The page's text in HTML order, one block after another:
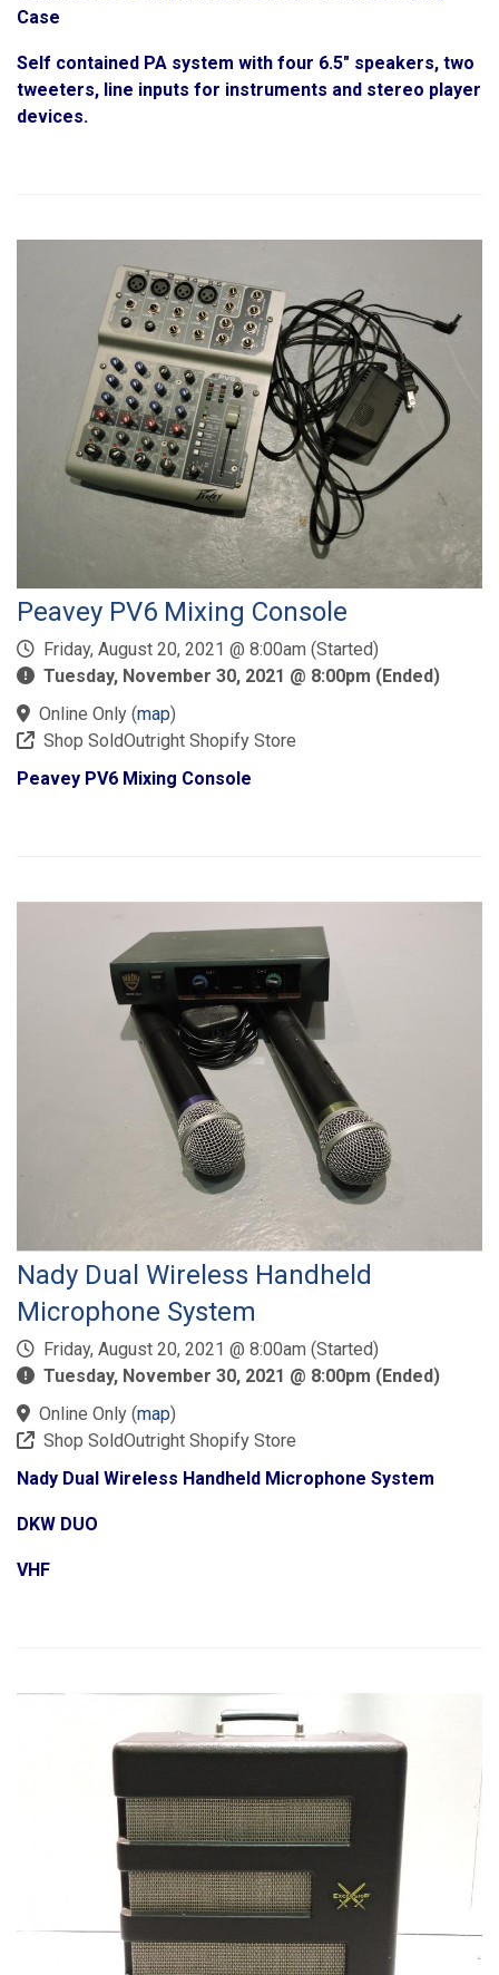
Case
Self contained PA system with four 6.5" speakers, two
tweeters, line inputs for instruments and stereo player
devices.
Peavey PV6 Mixing Console
Friday, August 20, 2021 @ 8:00am (Started)
Tuesday, November 30, 2021 @ 8:00pm (Ended)
Online Only (map)
Shop SoldOutright Shopify Store
Peavey PV6 Mixing Console
Nady Dual Wireless Handheld
Microphone System
Friday, August 20, 2021 @ 8:00am (Started)
Tuesday, November 30, 2021 @ 8:00pm (Ended)
Online Only (map)
Shop SoldOutright Shopify Store
Nady Dual Wireless Handheld Microphone System
DKW DUO
VHF